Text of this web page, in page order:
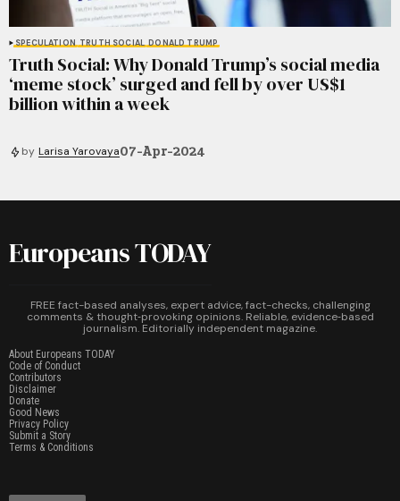
SPECULATION TRUTH SOCIAL DONALD TRUMP
Truth Social: Why Donald Trump’s social media
‘meme stock’ surged and fell by over US$1
billion within a week
by Larisa Yarovaya07-Apr-2024
Europeans TODAY
FREE fact-based analyses, expert advice, fact-checks, challenging
comments & thought‑provoking opinions. Reliable, evidence‑based
journalism. Editorially independent magazine.
About Europeans TODAY
Code of Conduct
Contributors
Disclaimer
Donate
Good News
Privacy Policy
Submit a Story
Terms & Conditions